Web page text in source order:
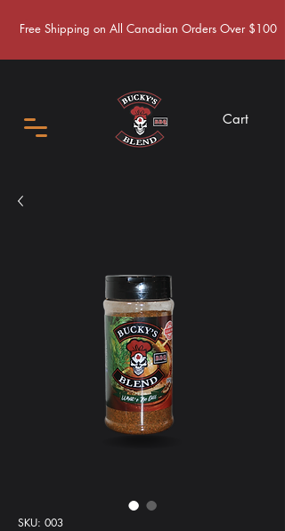
Free Shipping on All Canadian Orders Over $100
Cart
SKU: 003